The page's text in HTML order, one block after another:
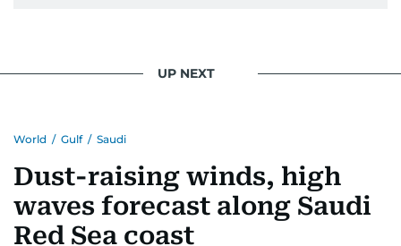
interests readers, making her a trusted source
for news on the UAE and the broader Gulf
region.
UP NEXT
World / Gulf / Saudi
Dust-raising winds, high
waves forecast along Saudi
Red Sea coast